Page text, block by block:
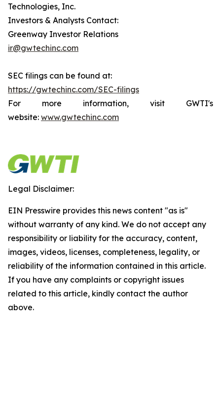
Technologies, Inc.
Investors & Analysts Contact:
Greenway Investor Relations
ir@gwtechinc.com
SEC filings can be found at:
https://gwtechinc.com/SEC-filings
For more information, visit GWTI's
website: www.gwtechinc.com
Legal Disclaimer:
EIN Presswire provides this news content "as is"
without warranty of any kind. We do not accept any
responsibility or liability for the accuracy, content,
images, videos, licenses, completeness, legality, or
reliability of the information contained in this article.
If you have any complaints or copyright issues
related to this article, kindly contact the author
above.